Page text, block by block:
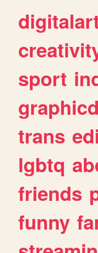
sport
trans
lgbtq
friends
funny